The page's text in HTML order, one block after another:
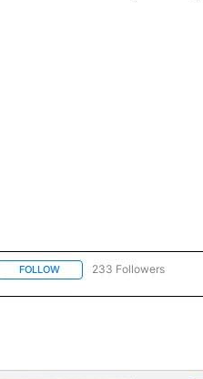
FOLLOWFOLLOW "NEWS" TO
233 Followers